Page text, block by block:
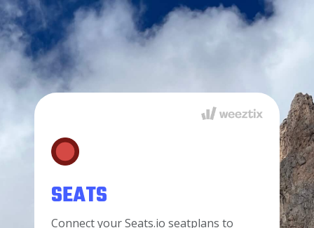
SEATS
Connect your Seats.io seatplans to